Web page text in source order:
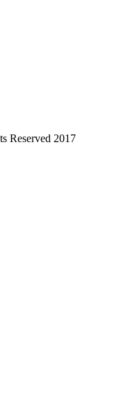
Reserved 2017